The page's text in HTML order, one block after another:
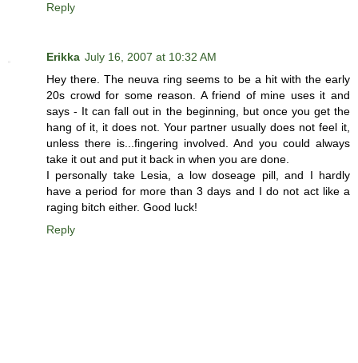
Reply
Erikka July 16, 2007 at 10:32 AM
Hey there. The neuva ring seems to be a hit with the early
20s crowd for some reason. A friend of mine uses it and
says - It can fall out in the beginning, but once you get the
hang of it, it does not. Your partner usually does not feel it,
unless there is...fingering involved. And you could always
take it out and put it back in when you are done.
I personally take Lesia, a low doseage pill, and I hardly
have a period for more than 3 days and I do not act like a
raging bitch either. Good luck!
Reply